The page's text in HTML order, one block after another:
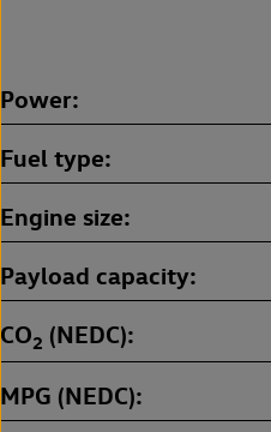
Power
Fuel type
Engine size
Payload capacity
CO2 (NEDC)
MPG (NEDC)